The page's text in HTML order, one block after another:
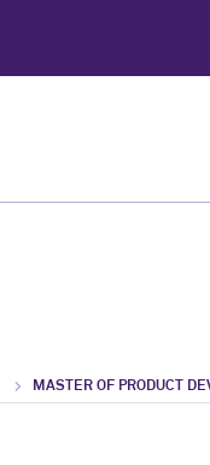
MASTER OF PRODUCT